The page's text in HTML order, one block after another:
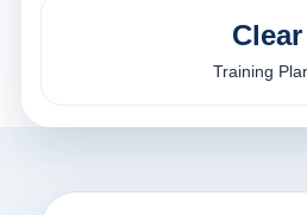
Clear
Training